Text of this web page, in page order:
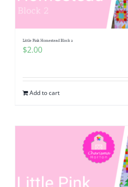
Little Pink Homestead Block 2
$2.00
Add to cart